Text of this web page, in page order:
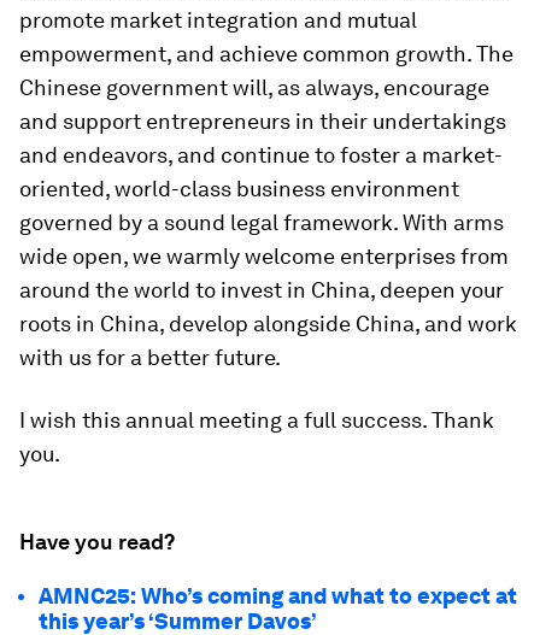
promote market integration and mutual
empowerment, and achieve common growth. The
Chinese government will, as always, encourage
and support entrepreneurs in their undertakings
and endeavors, and continue to foster a market-
oriented, world-class business environment
governed by a sound legal framework. With arms
wide open, we warmly welcome enterprises from
around the world to invest in China, deepen your
roots in China, develop alongside China, and work
with us for a better future.
I wish this annual meeting a full success. Thank
you.
Have you read?
AMNC25: Who’s coming and what to expect at
this year’s ‘Summer Davos’